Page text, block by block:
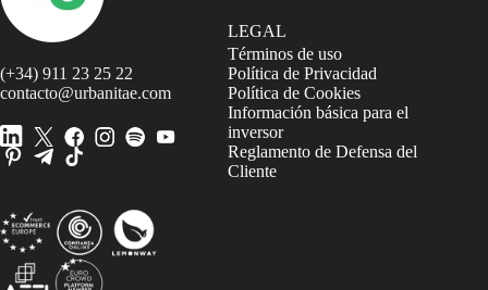
(+34) 911 23 25 22
contacto@urbanitae.com
LEGAL
Términos de uso
Política de Privacidad
Política de Cookies
Información básica para el
inversor
Reglamento de Defensa del
Cliente